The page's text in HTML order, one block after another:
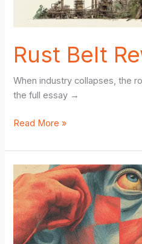
Health,
and
Rhythm
Rust Belt
When industry collapses, the
the full essay →
Rust
Rewilding
Read More »